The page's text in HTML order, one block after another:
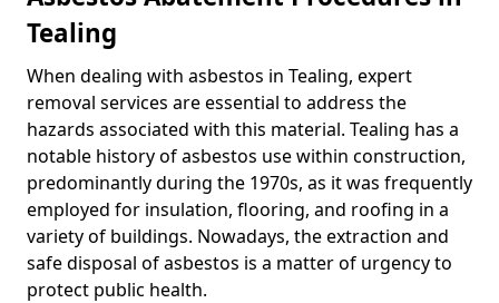
Tealing
When dealing with asbestos in Tealing, expert
removal services are essential to address the
hazards associated with this material. Tealing has a
notable history of asbestos use within construction,
predominantly during the 1970s, as it was frequently
employed for insulation, flooring, and roofing in a
variety of buildings. Nowadays, the extraction and
safe disposal of asbestos is a matter of urgency to
protect public health.